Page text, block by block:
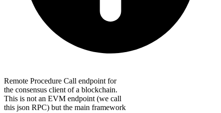
Remote Procedure Call endpoint for
the consensus client of a blockchain.
This is not an EVM endpoint (we call
this json RPC) but the main framework